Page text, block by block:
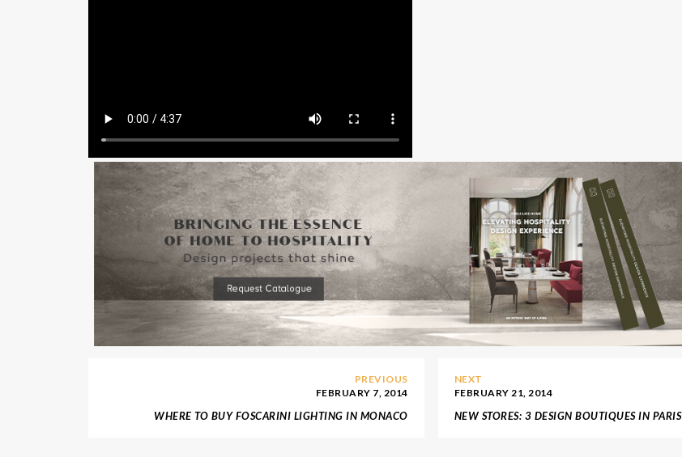
PREVIOUS
FEBRUARY 7, 2014
WHERE TO BUY FOSCARINI LIGHTING IN MONACO
NEXT
FEBRUARY 21, 2014
NEW STORES: 3 DESIGN BOUTIQUES IN PARIS